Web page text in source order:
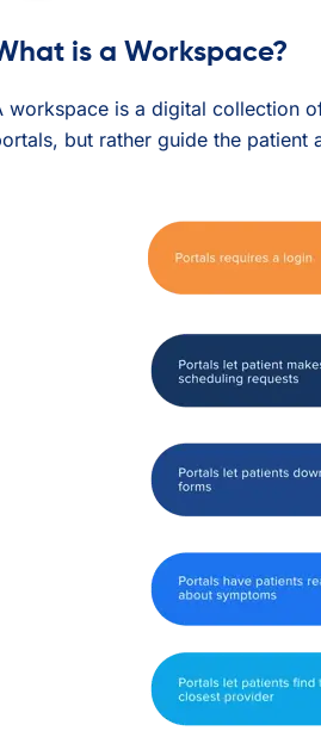
is a Workspace?
workspace is a digital collection
but rather guide the patient